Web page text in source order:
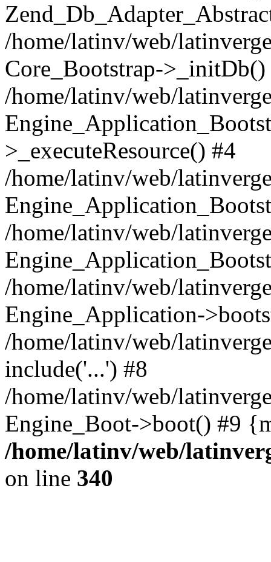
/home/latinv/web/
Core_Bootstrap->_initDb()
/home/latinv/web/
>_executeResource() #4
/home/latinv/web/
/home/latinv/web/
/home/latinv/web/
Engine_Application-
/home/latinv/web/
include('...') #8
/home/latinv/web/
Engine_Boot->boot() #9
/home/latinv/web/
on line 340